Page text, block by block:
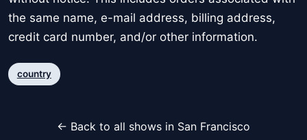
the same name, e-mail address, billing address,
credit card number, and/or other information.
country
← Back to all shows in San Francisco